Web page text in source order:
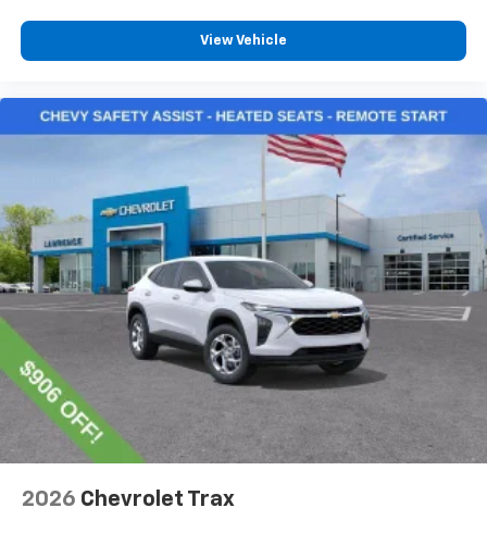
View Vehicle
2026 Chevrolet Trax